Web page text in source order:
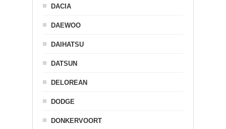
DACIA
DAEWOO
DAIHATSU
DATSUN
DELOREAN
DODGE
DONKERVOORT